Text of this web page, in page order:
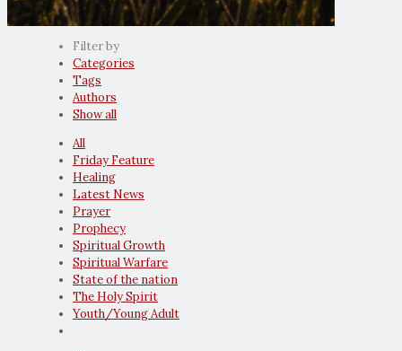
Filter by
Categories
Tags
Authors
Show all
All
Friday Feature
Healing
Latest News
Prayer
Prophecy
Spiritual Growth
Spiritual Warfare
State of the nation
The Holy Spirit
Youth/Young Adult